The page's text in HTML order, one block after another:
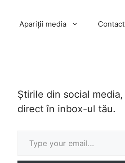
Apariții media Contact
Știrile din social media,
direct în inbox-ul tău.